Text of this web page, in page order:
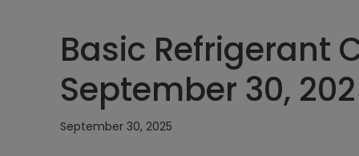
Basic Refrigerant
September 30,
September 30, 2025